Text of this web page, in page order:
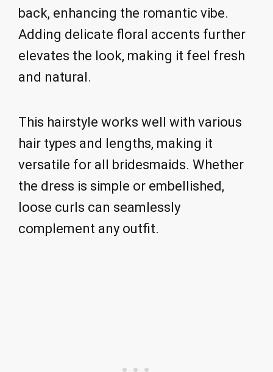
back, enhancing the romantic vibe.
Adding delicate floral accents further
elevates the look, making it feel fresh
and natural.
This hairstyle works well with various
hair types and lengths, making it
versatile for all bridesmaids. Whether
the dress is simple or embellished,
loose curls can seamlessly
complement any outfit.